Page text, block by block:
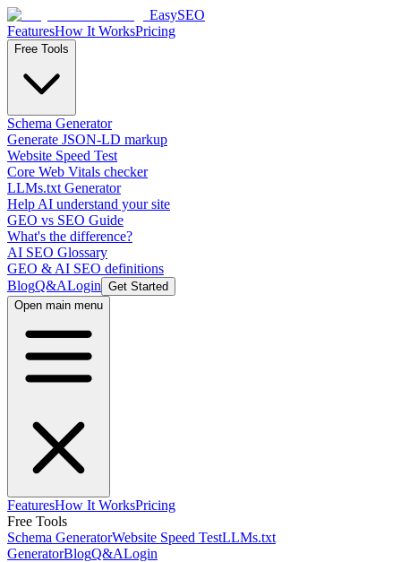
EasySEO
FeaturesHow It WorksPricing
Free Tools
Schema Generator
Generate JSON-LD markup
Website Speed Test
Core Web Vitals checker
LLMs.txt Generator
Help AI understand your site
GEO vs SEO Guide
What's the difference?
AI SEO Glossary
GEO & AI SEO definitions
BlogQ&ALogin Get Started
Open main menu
FeaturesHow It WorksPricing
Free Tools
Schema GeneratorWebsite Speed TestLLMs.txt
GeneratorBlogQ&ALogin